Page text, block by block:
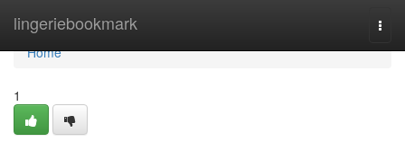
lingeriebookmark
Home
Home
1